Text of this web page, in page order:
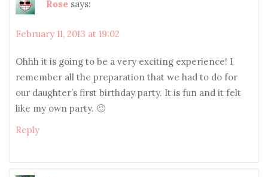
Rose says:
February 11, 2013 at 19:02
Ohhh it is going to be a very exciting experience! I
remember all the preparation that we had to do for
our daughter’s first birthday party. It is fun and it felt
like my own party. 🙂
Reply